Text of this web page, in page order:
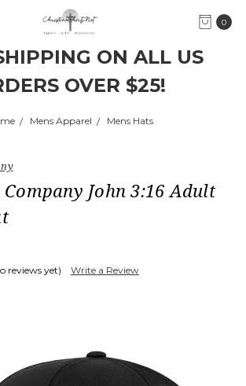
ON ALL US
OVER $25!
0
Mens Apparel Mens Hats
John 3:16 Adult
reviews yet) Write a Review